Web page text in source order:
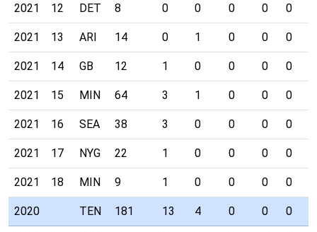
2021 12 DET 8 0 0 0 0 0
2021 13 ARI 14 0 1 0 0 0
2021 14 GB 12 1 0 0 0 0
2021 15 MIN 64 3 1 0 0 0
2021 16 SEA 38 3 0 0 0 0
2021 17 NYG 22 1 0 0 0 0
2021 18 MIN 9 1 0 0 0 0
2020 TEN 181 13 4 0 0 0